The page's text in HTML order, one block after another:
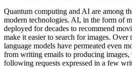
Quantum computing and AI are among
modern technologies. AI, in the form of
deployed for decades to recommend
make it easier to search for images. Over
language models have permeated even
from writing emails to producing images,
following requests expressed in a few